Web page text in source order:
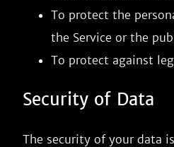
To protect the
the Service or the
To protect against
Security of Data
The security of your data